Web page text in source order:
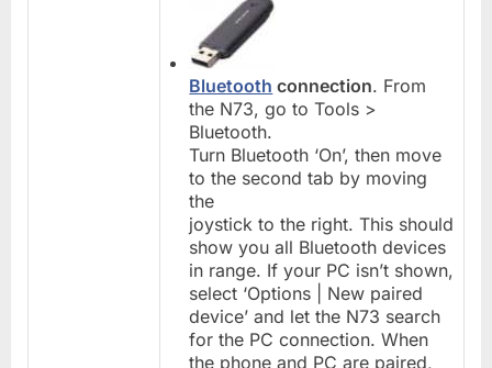
Bluetooth connection. From
the N73, go to Tools >
Bluetooth.
Turn Bluetooth ‘On’, then move
to the second tab by moving
the
joystick to the right. This should
show you all Bluetooth devices
in range. If your PC isn’t shown,
select ‘Options | New paired
device’ and let the N73 search
for the PC connection. When
the phone and PC are paired,